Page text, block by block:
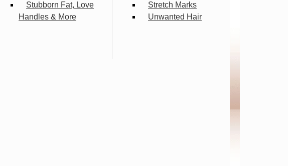
Stubborn Fat, Love
Handles & More
Stretch Marks
Unwanted Hair